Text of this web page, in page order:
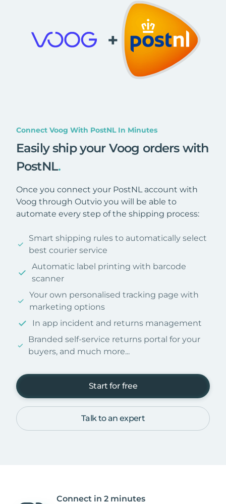
+
Connect Voog With PostNL In Minutes
Easily ship your Voog orders with
PostNL.
Once you connect your PostNL account with
Voog through Outvio you will be able to
automate every step of the shipping process:
Smart shipping rules to automatically select
best courier service
Automatic label printing with barcode
scanner
Your own personalised tracking page with
marketing options
In app incident and returns management
Branded self-service returns portal for your
buyers, and much more...
Start for free
Talk to an expert
Connect in 2 minutes